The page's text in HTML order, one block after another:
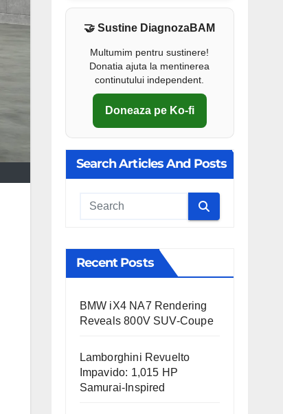
🤝 Sustine DiagnozaBAM
Multumim pentru sustinere!
Donatia ajuta la mentinerea
continutului independent.
Doneaza pe Ko-fi
Search Articles And Posts
Cauta
Recent Posts
BMW iX4 NA7 Rendering
Reveals 800V SUV-Coupe
Lamborghini Revuelto
Impavido: 1,015 HP
Samurai-Inspired